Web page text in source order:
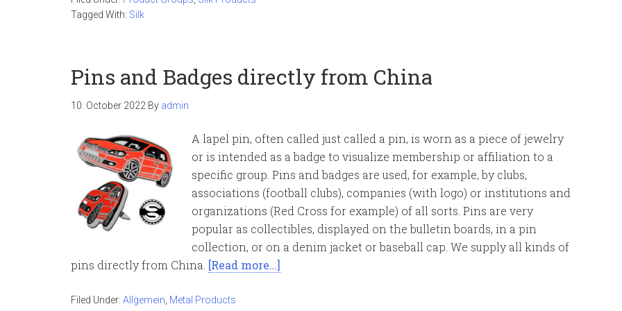
Tagged With: Silk
Pins and Badges directly from China
10. October 2022 By admin
A lapel pin, often called just called a pin, is worn as a piece of jewelry
or is intended as a badge to visualize membership or affiliation to a
specific group. Pins and badges are used, for example, by clubs,
associations (football clubs), companies (with logo) or institutions and
organizations (Red Cross for example) of all sorts. Pins are very
popular as collectibles, displayed on the bulletin boards, in a pin
collection, or on a denim jacket or baseball cap. We supply all kinds of
pins directly from China. [Read more…]
Filed Under: Allgemein Metal Products